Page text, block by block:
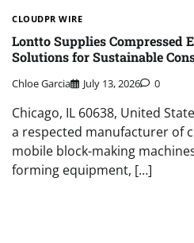
CLOUDPR WIRE
Lontto Supplies Compressed
Solutions for Sustainable
Chloe Garcia July 13, 2026 0
Chicago, IL 60638, United
a respected manufacturer of
mobile block-making
forming equipment, […]